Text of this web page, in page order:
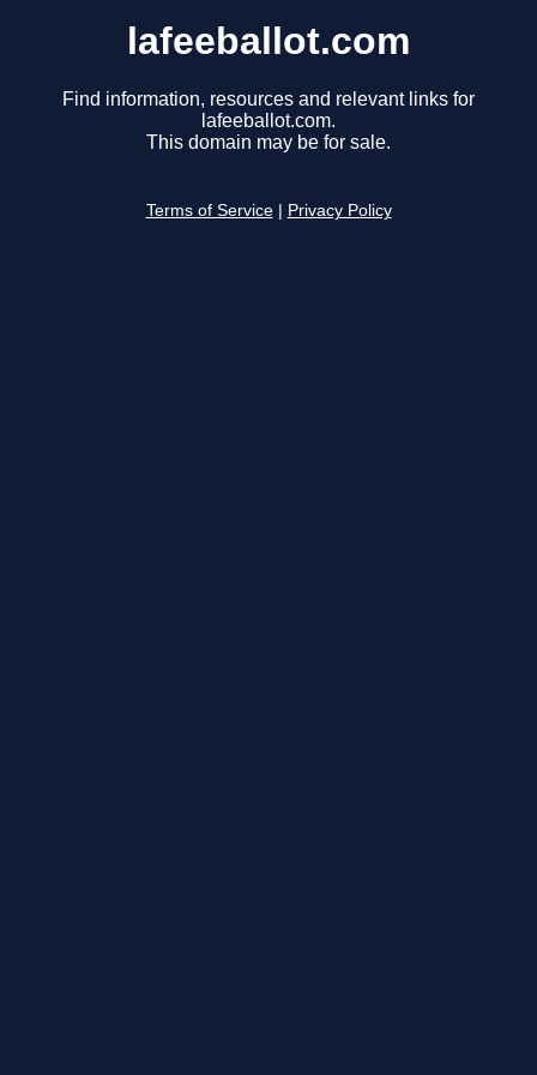
lafeeballot.com
Find information, resources and relevant links for
lafeeballot.com.
This domain may be for sale.
Terms of Service Privacy Policy